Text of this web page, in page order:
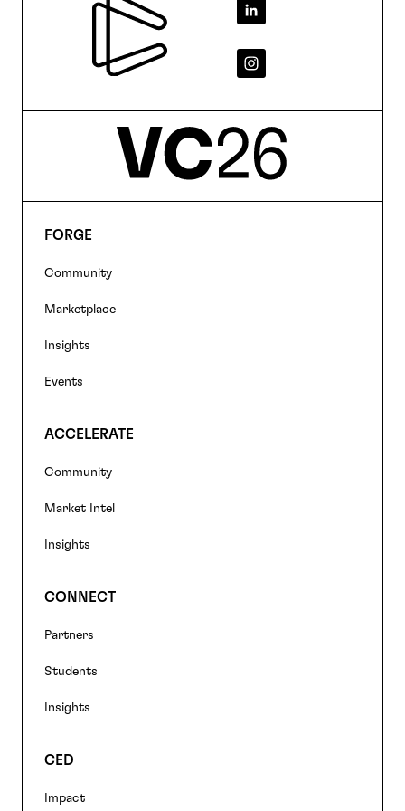
Footer
Footer
navigation
FORGE
Community
Marketplace
Insights
Events
ACCELERATE
Community
Market Intel
Insights
CONNECT
Partners
Students
Insights
CED
Impact